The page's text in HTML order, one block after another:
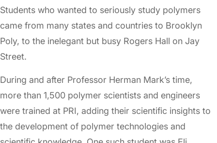
Students who wanted to seriously study polymers
came from many states and countries to Brooklyn
Poly, to the inelegant but busy Rogers Hall on Jay
Street.
During and after Professor Herman Mark’s time,
more than 1,500 polymer scientists and engineers
were trained at PRI, adding their scientific insights to
the development of polymer technologies and